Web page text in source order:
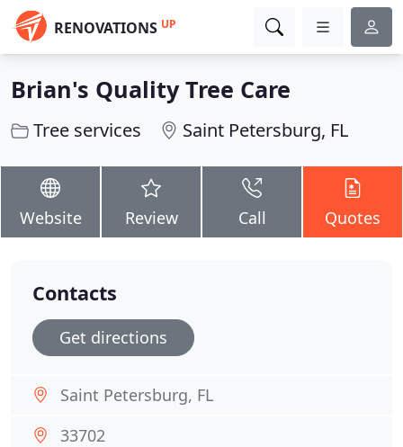
RENOVATIONS UP
Brian's Quality Tree Care
Tree services Saint Petersburg, FL
Website Review Call Quotes
Contacts
Get directions
Saint Petersburg, FL
33702